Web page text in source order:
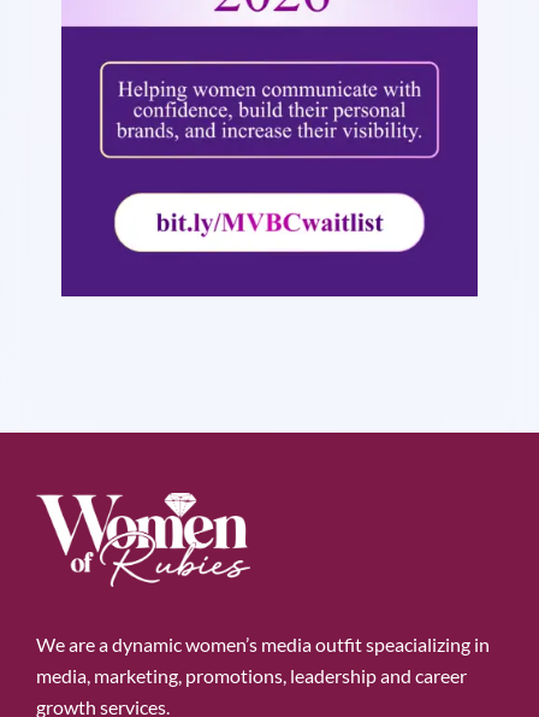
We are a dynamic women’s media outfit speacializing in
media, marketing, promotions, leadership and career
growth services.